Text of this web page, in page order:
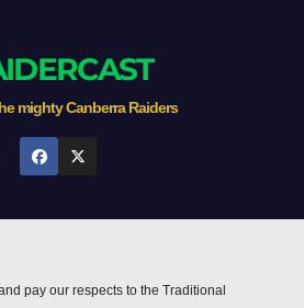
mighty Canberra Raiders
pay our respects to the Traditional